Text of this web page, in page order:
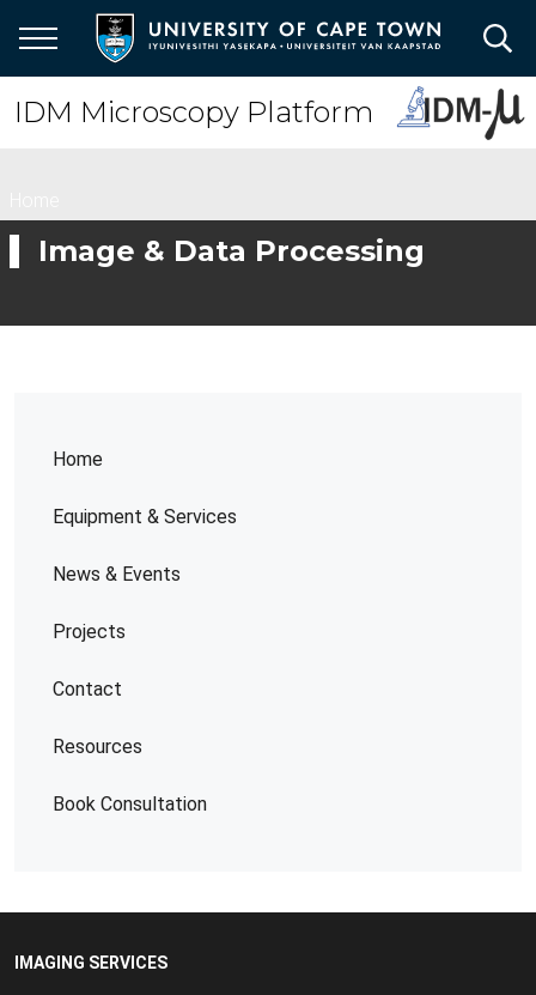
main
content
IDM Microscopy Platform
Home
Equipment & Services
News & Events
Projects
Contact
Resources
Book Consultation
Image & Data Processing
IMAGING SERVICES